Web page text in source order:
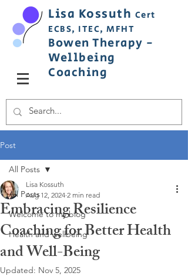
Lisa Kossuth Cert
ECBS, ITEC, MFHT
Bowen Therapy -
Wellbeing
Coaching
Post
All Posts
Welcome to my blog
Health and wellbeing
All Posts
Embracing Resilience
Coaching for Better Health
and Well-Being
Lisa Kossuth
Aug 12, 2024 2 min read
Updated: Nov 5, 2025